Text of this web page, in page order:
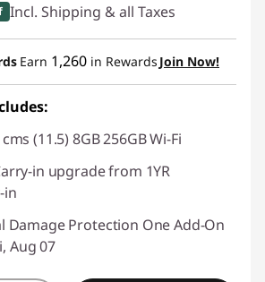
Incl. Shipping & all Taxes
:-₹9,794
Earn 1,260 in Rewards Join Now!
(11.5) 8GB 256GB Wi-Fi
in upgrade from 1YR
in
Damage Protection One Add-On
Aug 07